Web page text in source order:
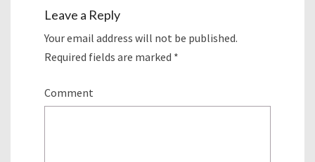
Leave a Reply
Your email address will not be published.
Required fields are marked *
Comment